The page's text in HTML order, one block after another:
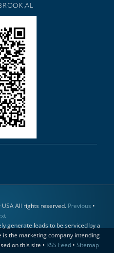
All rights reserved. Previous •
generate leads to be serviced by a
is the marketing company intending
on this site • RSS Feed• Sitemap